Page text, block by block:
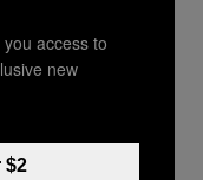
access to
new
$2